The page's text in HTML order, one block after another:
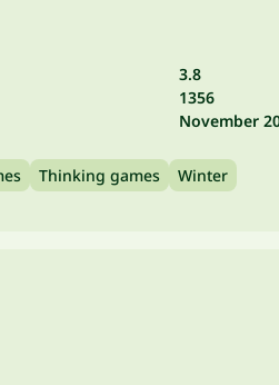
3.8
1356
November
Thinking games Winter